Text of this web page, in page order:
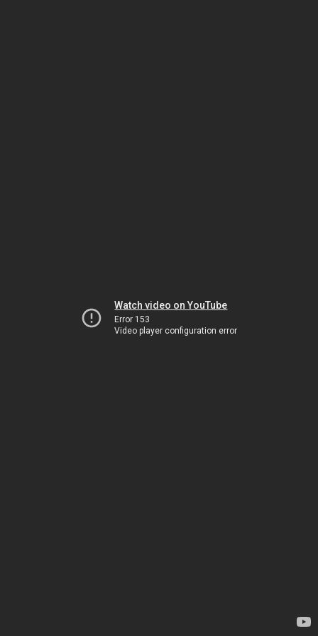
Watch video on YouTube
Error 153
Video player configuration error